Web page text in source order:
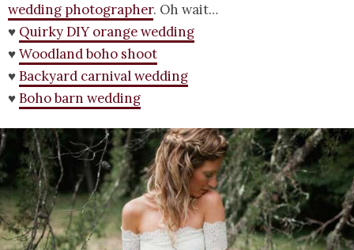
wedding photographer. Oh wait…
♥ Quirky DIY orange wedding
♥Woodland boho shoot
♥Backyard carnival wedding
♥Boho barn wedding